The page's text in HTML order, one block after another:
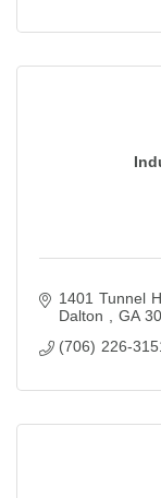
1401 Tunnel
Dalton
GA
(706) 226-